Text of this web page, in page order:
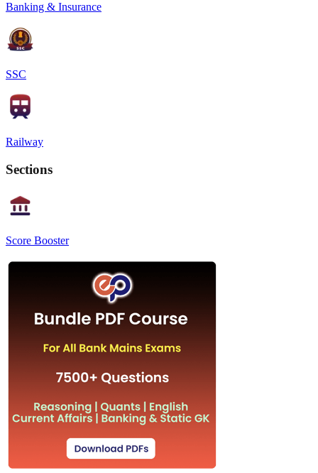
Banking & Insurance
SSC
Railway
Sections
Score Booster